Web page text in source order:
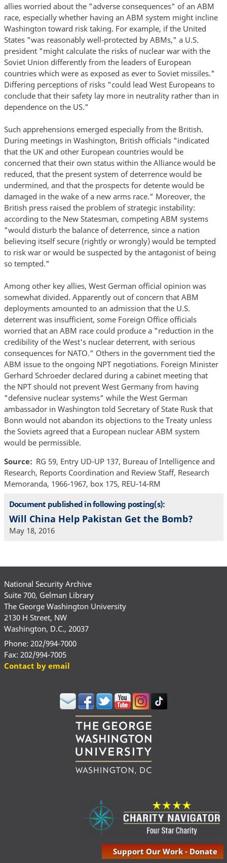
allies worried about the "adverse consequences" of an ABM
race, especially whether having an ABM system might incline
Washington toward risk taking. For example, if the United
States "was reasonably well-protected by ABMs," a U.S.
president "might calculate the risks of nuclear war with the
Soviet Union differently from the leaders of European
countries which were as exposed as ever to Soviet missiles."
Differing perceptions of risks "could lead West Europeans to
conclude that their safety lay more in neutrality rather than in
dependence on the US."
Such apprehensions emerged especially from the British.
During meetings in Washington, British officials "indicated
that the UK and other European countries would be
concerned that their own status within the Alliance would be
reduced, that the present system of deterrence would be
undermined, and that the prospects for detente would be
damaged in the wake of a new arms race." Moreover, the
British press raised the problem of strategic instability:
according to the New Statesman, competing ABM systems
"would disturb the balance of deterrence, since a nation
believing itself secure (rightly or wrongly) would be tempted
to risk war or would be suspected by the antagonist of being
so tempted."
Among other key allies, West German official opinion was
somewhat divided. Apparently out of concern that ABM
deployments amounted to an admission that the U.S.
deterrent was insufficient, some Foreign Office officials
worried that an ABM race could produce a "reduction in the
credibility of the West's nuclear deterrent, with serious
consequences for NATO." Others in the government tied the
ABM issue to the ongoing NPT negotiations. Foreign Minister
Gerhard Schroeder declared during a cabinet meeting that
the NPT should not prevent West Germany from having
"defensive nuclear systems" while the West German
ambassador in Washington told Secretary of State Rusk that
Bonn would not abandon its objections to the Treaty unless
the Soviets agreed that a European nuclear ABM system
would be permissible.
Source
RG 59, Entry UD-UP 137, Bureau of Intelligence and
Research, Reports Coordination and Review Staff, Research
Memoranda, 1966-1967, box 175, REU-14-RM
Document published in following posting(s):
Will China Help Pakistan Get the Bomb?
May 18, 2016
National Security Archive
Suite 700, Gelman Library
The George Washington University
2130 H Street, NW
Washington, D.C., 20037
Phone: 202/994-7000
Fax: 202/994-7005
Contact by email
Support Our Work - Donate